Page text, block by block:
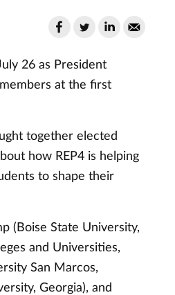
26 as President
at the first
together elected
how REP4 is helping
to shape their
(Boise State University,
and Universities,
San Marcos,
Georgia), and